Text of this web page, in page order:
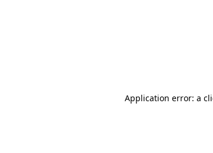
Application error: a